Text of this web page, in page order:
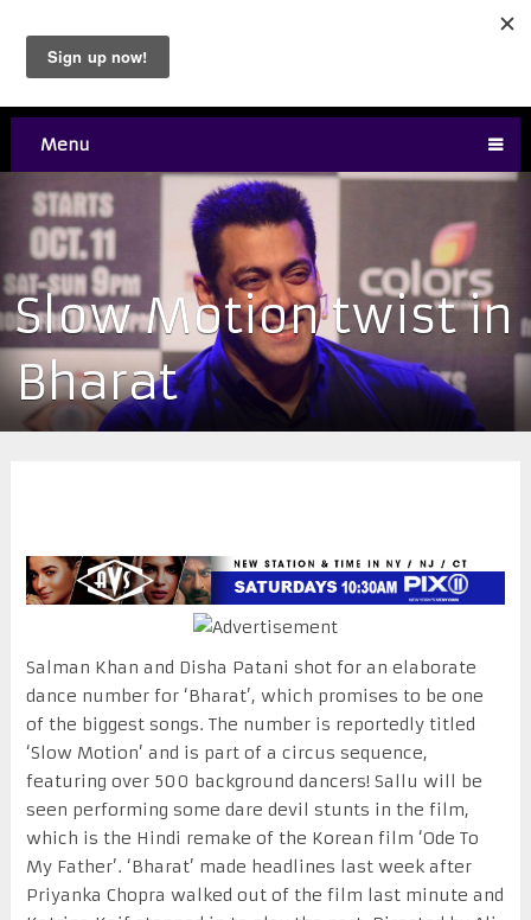
Menu
Slow Motion twist in
Bharat
Salman Khan and Disha Patani shot for an elaborate
dance number for ‘Bharat’, which promises to be one
of the biggest songs. The number is reportedly titled
‘Slow Motion’ and is part of a circus sequence,
featuring over 500 background dancers! Sallu will be
seen performing some dare devil stunts in the film,
which is the Hindi remake of the Korean film ‘Ode To
My Father’. ‘Bharat’ made headlines last week after
Priyanka Chopra walked out of the film last minute and